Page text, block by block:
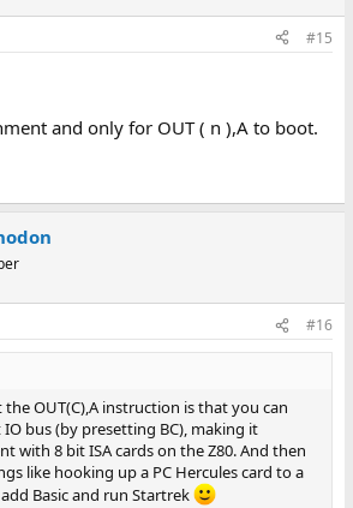
#15
and only for OUT ( n ),A to boot.
#16
OUT(C),A instruction is that you can
bus (by presetting BC), making it
with 8 bit ISA cards on the Z80. And then
like hooking up a PC Hercules card to a
Basic and run Startrek